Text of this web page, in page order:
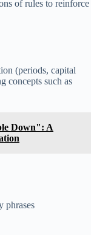
of rules to reinforce
(periods, capital
concepts such as
Down": A
phrases